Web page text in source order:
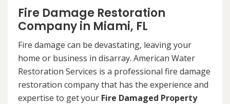
Fire Damage Restoration
Company in Miami, FL
Fire damage can be devastating, leaving your
home or business in disarray. American Water
Restoration Services is a professional fire damage
restoration company that has the experience and
expertise to get your Fire Damaged Property